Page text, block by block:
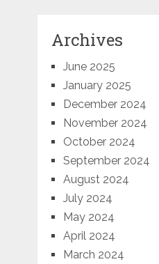
Archives
June 2025
January 2025
December 2024
November 2024
October 2024
September 2024
August 2024
July 2024
May 2024
April 2024
March 2024